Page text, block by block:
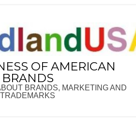
OF AMERICAN
BRANDS
BRANDS, MARKETING AND
TRADEMARKS